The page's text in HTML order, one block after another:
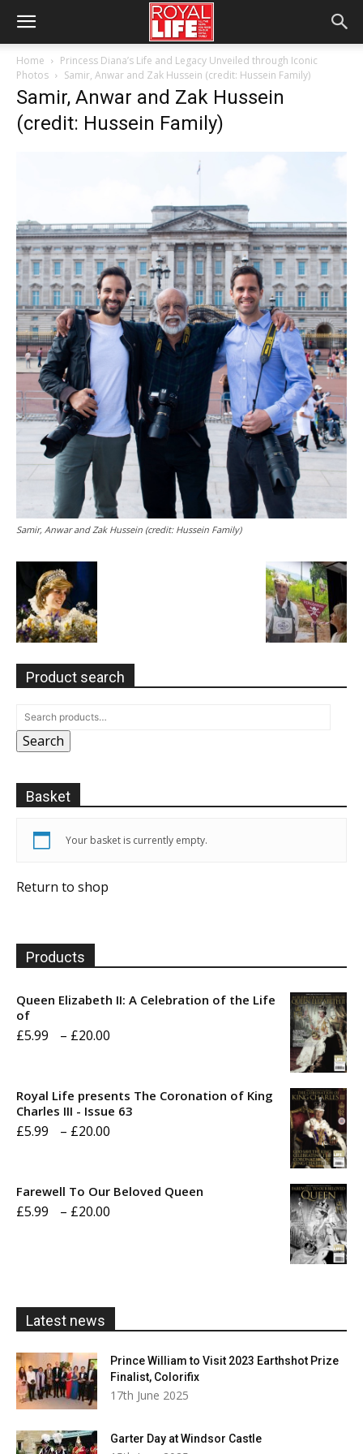
Home
Princess Diana’s Life and Legacy Unveiled through Iconic
Photos
Samir, Anwar and Zak Hussein (credit: Hussein Family)
Samir, Anwar and Zak Hussein
(credit: Hussein Family)
Samir, Anwar and Zak Hussein (credit: Hussein Family)
Product search
Search
Basket
Your basket is currently empty.
Return to shop
Products
Queen Elizabeth II: A Celebration of the Life
of
£5.99 – £20.00
through
Royal Life presents The Coronation of King
Charles III - Issue 63
£5.99 – £20.00
Farewell To Our Beloved Queen
£5.99 – £20.00
Latest news
Prince William to Visit 2023 Earthshot Prize
Finalist, Colorifix
17th June 2025
Garter Day at Windsor Castle